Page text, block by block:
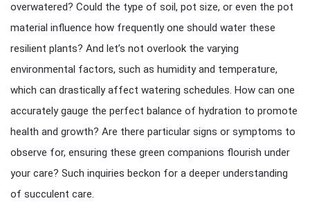
overwatered? Could the type of soil, pot size, or even the pot
material influence how frequently one should water these
resilient plants? And let’s not overlook the varying
environmental factors, such as humidity and temperature,
which can drastically affect watering schedules. How can one
accurately gauge the perfect balance of hydration to promote
health and growth? Are there particular signs or symptoms to
observe for, ensuring these green companions flourish under
your care? Such inquiries beckon for a deeper understanding
of succulent care.